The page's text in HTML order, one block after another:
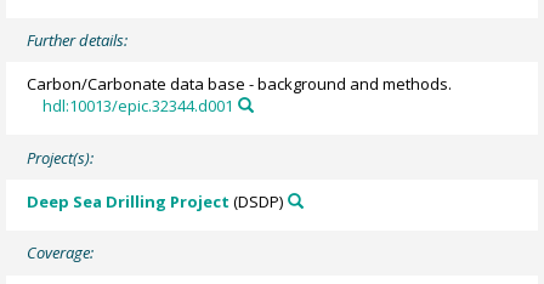
Further details:
Carbon/Carbonate data base - background and methods.
hdl:10013/epic.32344.d001
Project(s):
Deep Sea Drilling Project (DSDP)
Coverage: